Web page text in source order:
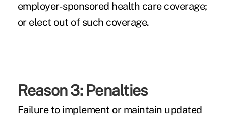
employer-sponsored health care coverage;
or elect out of such coverage.
Reason 3: Penalties
Failure to implement or maintain updated